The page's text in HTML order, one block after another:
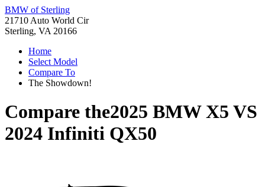
BMW of Sterling
21710 Auto World Cir
Sterling, VA 20166
Home
Select Model
Compare To
The Showdown!
Compare the2025 BMW X5 VS
2024 Infiniti QX50